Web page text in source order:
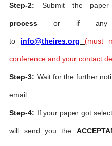
Step-2: Submit the
process or if any
to info@theires.org (must
conference and your contact
Step-3: Wait for the further
email.
Step-4: If your paper got
will send you the